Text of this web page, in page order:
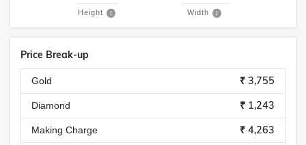
Height Width
Price Break-up
Gold ₹ 3,755
Diamond ₹ 1,243
Making Charge ₹ 4,263